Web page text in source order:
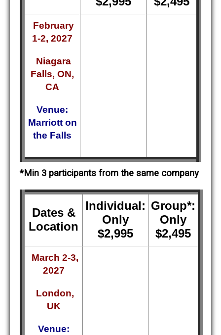
February
1-2, 2027
Niagara
Falls, ON,
CA
Venue:
Marriott on
the Falls
*Min 3 participants from the same company
Dates &
Location
Individual:
Only
$2,995
Group*:
Only
$2,495
March 2-3,
2027
London,
UK
Venue: